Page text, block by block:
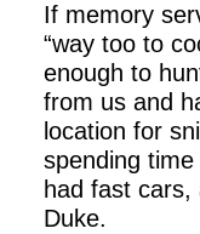
If memory
“way too to
enough to
from us and
location for
spending
had fast cars,
Duke.